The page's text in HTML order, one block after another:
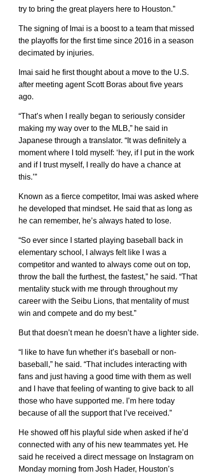
try to bring the great players here to Houston.”
The signing of Imai is a boost to a team that missed
the playoffs for the first time since 2016 in a season
decimated by injuries.
Imai said he first thought about a move to the U.S.
after meeting agent Scott Boras about five years
ago.
“That’s when I really began to seriously consider
making my way over to the MLB,” he said in
Japanese through a translator. “It was definitely a
moment where I told myself: ‘hey, if I put in the work
and if I trust myself, I really do have a chance at
this.’”
Known as a fierce competitor, Imai was asked where
he developed that mindset. He said that as long as
he can remember, he’s always hated to lose.
“So ever since I started playing baseball back in
elementary school, I always felt like I was a
competitor and wanted to always come out on top,
throw the ball the furthest, the fastest,” he said. “That
mentality stuck with me through throughout my
career with the Seibu Lions, that mentality of must
win and compete and do my best.”
But that doesn’t mean he doesn’t have a lighter side.
“I like to have fun whether it’s baseball or non-
baseball,” he said. “That includes interacting with
fans and just having a good time with them as well
and I have that feeling of wanting to give back to all
those who have supported me. I’m here today
because of all the support that I’ve received.”
He showed off his playful side when asked if he’d
connected with any of his new teammates yet. He
said he received a direct message on Instagram on
Monday morning from Josh Hader, Houston’s